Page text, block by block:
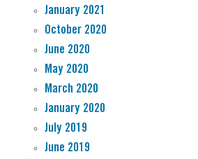
January 2021
October 2020
June 2020
May 2020
March 2020
January 2020
July 2019
June 2019